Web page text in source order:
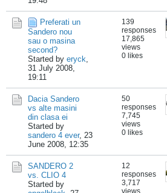
Preferati un
Sandero nou
sau o masina
second?
Started by eryck,
31 July 2008,
19:11
139
responses
17,865
views
0 likes
Dacia Sandero
vs alte masini
din clasa ei
Started by
sandero 4 ever, 23
June 2008, 12:35
50
responses
7,745
views
0 likes
SANDERO 2
vs. CLIO 4
Started by
12
responses
3,717
views